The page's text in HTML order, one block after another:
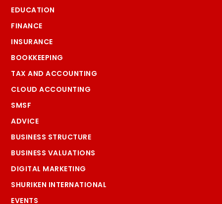
EDUCATION
FINANCE
INSURANCE
BOOKKEEPING
TAX AND ACCOUNTING
CLOUD ACCOUNTING
SMSF
ADVICE
BUSINESS STRUCTURE
BUSINESS VALUATIONS
DIGITAL MARKETING
SHURIKEN INTERNATIONAL
EVENTS